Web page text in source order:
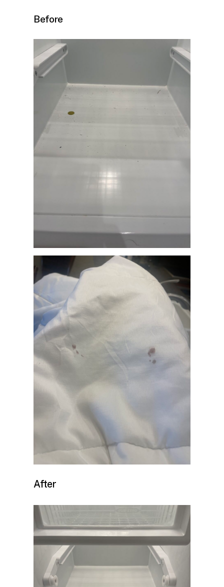
Before
After